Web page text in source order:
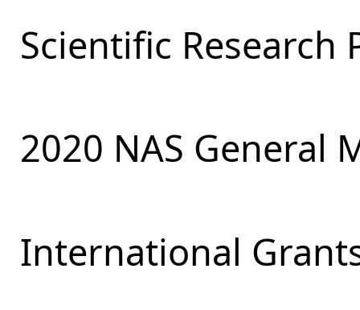
Scientific Research
2020 NAS General
International